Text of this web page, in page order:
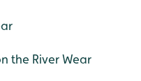
the River Wear